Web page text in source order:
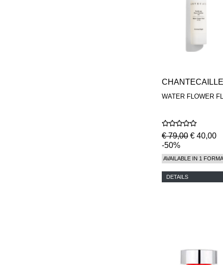
CHANTECAILLE
WATER FLOWER
€ 79,00 € 40,00
-50%
AVAILABLE IN 1
DETAILS